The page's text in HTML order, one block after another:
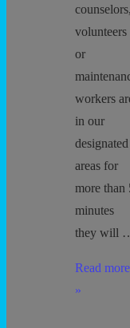
counselors,
volunteers
or
workers
in our
designated
areas for
more than
minutes
they will
Protecting
all
Read more
»